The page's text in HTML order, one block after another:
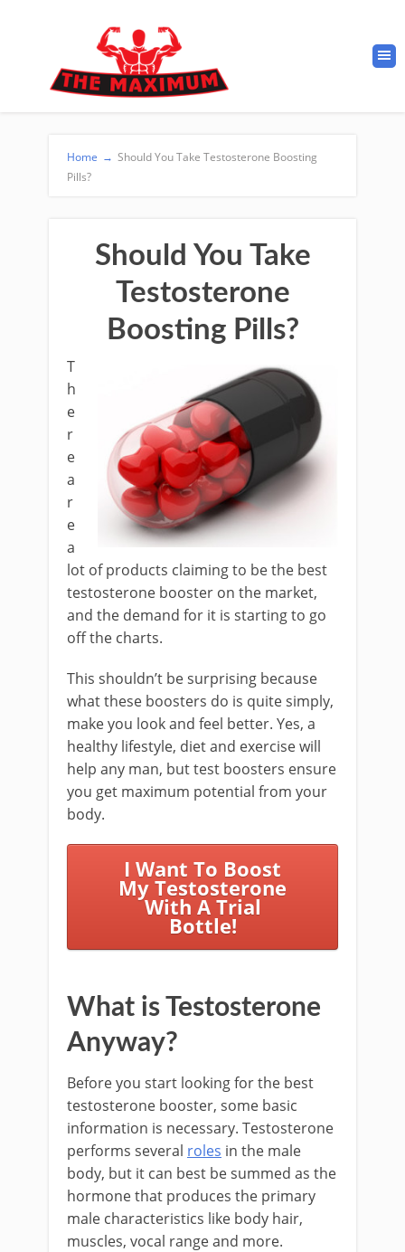
Home → Should You Take Testosterone Boosting
Pills?
Should You Take
Testosterone
Boosting Pills?
T
h
e
r
e
a
r
e
a
lot of products claiming to be the best
testosterone booster on the market,
and the demand for it is starting to go
off the charts.
This shouldn’t be surprising because
what these boosters do is quite simply,
make you look and feel better. Yes, a
healthy lifestyle, diet and exercise will
help any man, but test boosters ensure
you get maximum potential from your
body.
I Want To Boost
My Testosterone
With A Trial
Bottle!
What is Testosterone
Anyway?
Before you start looking for the best
testosterone booster, some basic
information is necessary. Testosterone
performs several roles in the male
body, but it can best be summed as the
hormone that produces the primary
male characteristics like body hair,
muscles, vocal range and more.